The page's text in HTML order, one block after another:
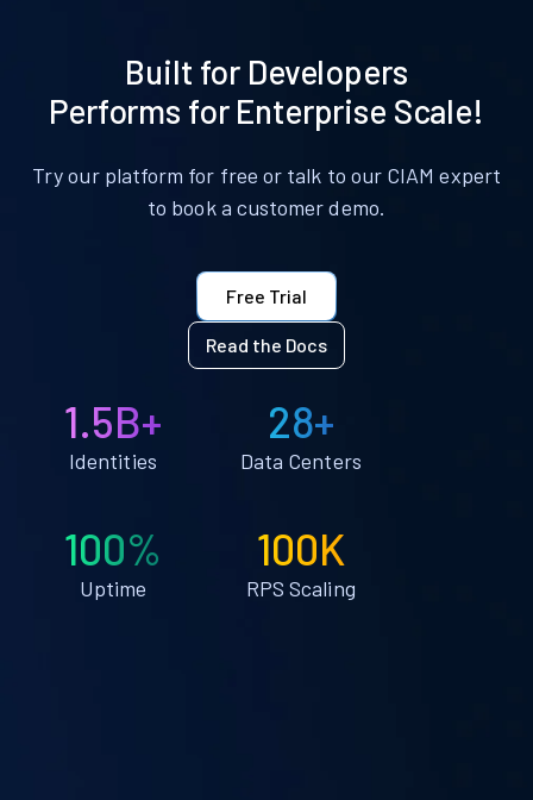
Built for Developers
Performs for Enterprise Scale!
Try our platform for free or talk to our CIAM expert
to book a customer demo.
Free Trial
Read the Docs
1.5B+
Identities
28+
Data Centers
100%
Uptime
100K
RPS Scaling